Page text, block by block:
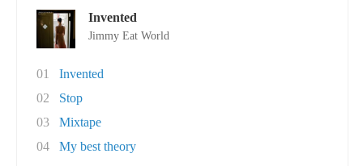
Invented
Jimmy Eat World
01
Invented
02
Stop
03
Mixtape
04
My best theory